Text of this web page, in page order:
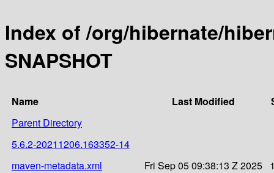
Index of /org/hibernate/
SNAPSHOT
Name Last Modified
Parent Directory
5.6.2-20211206.163352-14
maven-metadata.xml
Fri Sep 05 09:38:13 Z 2025